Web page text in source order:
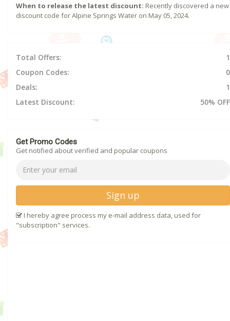
When to release the latest discount: Recently discovered a new
discount code for Alpine Springs Water on May 05, 2024.
Total Offers:
1
Coupon Codes:
0
Deals:
1
Latest Discount:
50% OFF
Get Promo Codes
Get notified about verified and popular coupons
Sign up
I hereby agree process my e-mail address data, used for
"subscription" services.